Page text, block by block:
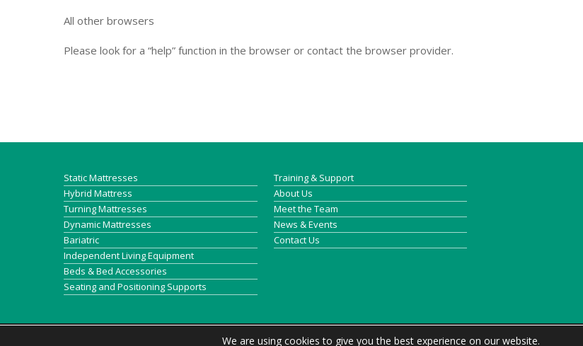
All other browsers
Please look for a “help” function in the browser or contact the browser provider.
Static Mattresses
Hybrid Mattress
Turning Mattresses
Dynamic Mattresses
Bariatric
Independent Living Equipment
Beds & Bed Accessories
Seating and Positioning Supports
Training & Support
About Us
Meet the Team
News & Events
Contact Us
We are using cookies to give you the best experience on our website.